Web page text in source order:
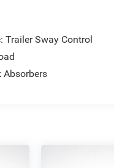
Trailer Sway Control
Absorbers